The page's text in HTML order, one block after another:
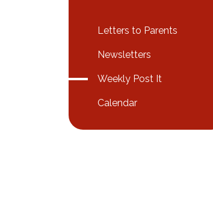
Letters to Parents
Newsletters
Weekly Post It
Calendar